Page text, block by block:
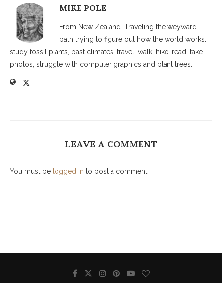
MIKE POLE
From New Zealand. Traveling the weyward
path trying to figure out how the world works. I
study fossil plants, past climates, travel, walk, hike, read, take
photos, struggle with computer graphics and plant trees.
LEAVE A COMMENT
You must be logged in to post a comment.